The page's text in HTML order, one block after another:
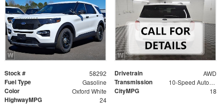
Stock # 58292 Drivetrain AWD
Fuel Type Gasoline Transmission 10-Speed Automatic
Color Oxford White CityMPG 18
HighwayMPG 24